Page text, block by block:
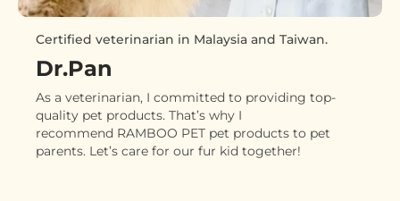
Certified veterinarian in Malaysia and Taiwan.
Dr.Pan
As a veterinarian, I committed to providing top-
quality pet products. That’s why I
recommend RAMBOO PET pet products to pet
parents. Let’s care for our fur kid together!